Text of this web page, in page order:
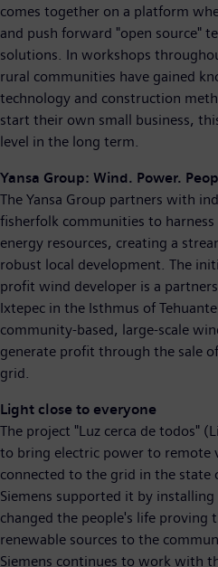
comes together on a platform
and push forward "open source"
solutions. In workshops
rural communities have gained
technology and construction
start their own small business,
level in the long term.
Yansa Group: Wind. Power.
The Yansa Group partners with
fisherfolk communities to
energy resources, creating a
robust local development. The
profit wind developer is a
Ixtepec in the Isthmus of
community-based, large-scale
generate profit through the sale
grid.
Light close to everyone
The project "Luz cerca de todos"
to bring electric power to remote
connected to the grid in the state
Siemens supported it by
changed the people's life proving
renewable sources to the
Siemens continues to work with